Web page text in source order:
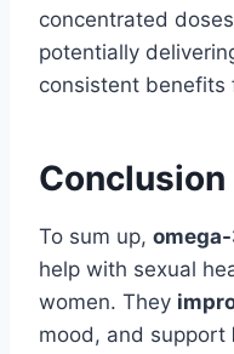
concentrated
potentially
consistent benefits
Conclusion
To sum up,
help with sexual
women. They
mood, and support